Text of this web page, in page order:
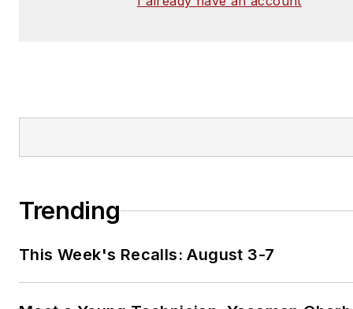
Trending
This Week's Recalls: August 3-7